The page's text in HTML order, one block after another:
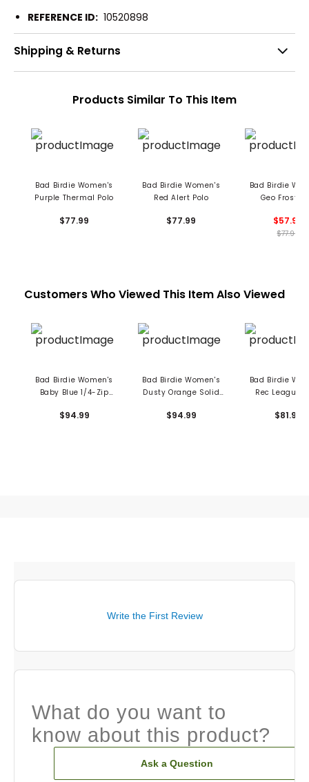
REFERENCE ID: 10520898
Shipping & Returns
Products Similar To This Item
Bad Birdie Women's
Purple Thermal Polo
$77.99
Bad Birdie Women's
Red Alert Polo
$77.99
Bad Birdie
Geo Frost
$57.99
$77.99
Customers Who Viewed This Item Also Viewed
Bad Birdie Women's
Baby Blue 1/4-Zip
$94.99
Bad Birdie Women's
Dusty Orange Solid
$94.99
Bad Birdie
Rec League
$81.99
Write the First Review
What do you want to
know about this product?
Ask a Question